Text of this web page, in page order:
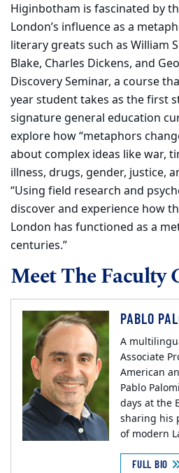
Higinbotham is fascinated by
London’s influence as a
literary greats such as William
Blake, Charles Dickens, and
Discovery Seminar, a course
year student takes as the first
signature general education
explore how “metaphors
about complex ideas like war,
illness, drugs, gender, justice,
“Using field research and
discover and experience how
London has functioned as a
centuries.”
Meet The Faculty
PABLO
A
Associate
American
Pablo
days at the
sharing his
of modern
FULL BIO